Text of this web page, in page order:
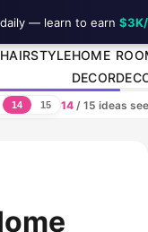
HAIRSTYLEHOME
DECOR
14 15 14/ 15 ideas
— learn to earn